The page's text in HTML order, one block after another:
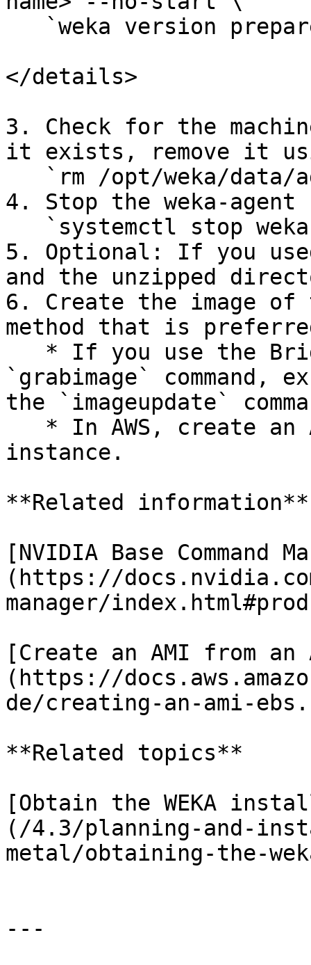
</details>
3. Check for the
it exists, remove it
4. Stop the weka-
5. Optional: If you
and the unzipped
6. Create the image of
method that is
`grabimage` command,
the `imageupdate`
instance.
**Related information**
[NVIDIA Base Command
(https://
manager/
[Create an AMI from an
(https://
de/creating-an-ami-
**Related topics**
[Obtain the WEKA
(/4.3/planning-and-
metal/obtaining-the-
---